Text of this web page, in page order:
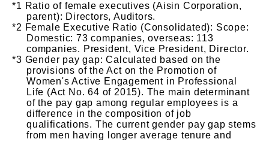
Ratio of female executives (Aisin Corporation,
parent): Directors, Auditors.
Female Executive Ratio (Consolidated): Scope:
Domestic: 73 companies, overseas: 113
companies. President, Vice President, Director.
Gender pay gap: Calculated based on the
provisions of the Act on the Promotion of
Women's Active Engagement in Professional
Life (Act No. 64 of 2015). The main determinant
of the pay gap among regular employees is a
difference in the composition of job
qualifications. The current gender pay gap stems
from men having longer average tenure and